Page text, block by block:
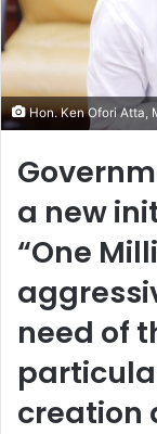
Hon. Ken Ofori Atta,
a new
“One
need of
creation